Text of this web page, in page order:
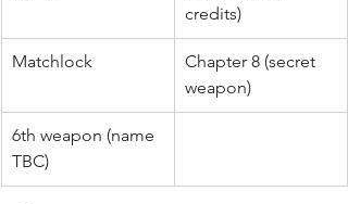
credits)
Matchlock
Chapter 8 (secret
weapon)
6th weapon (name
TBC)